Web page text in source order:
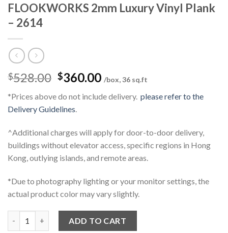
FLOOKWORKS 2mm Luxury Vinyl Plank
– 2614
$528.00 Original
was:
$528.00.
$360.00Current
is:
/box, 36 sq.ft
*Prices above do not include delivery. please refer to the
Delivery Guidelines.
^Additional charges will apply for door-to-door delivery,
buildings without elevator access, specific regions in Hong
Kong, outlying islands, and remote areas.
*Due to photography lighting or your monitor settings, the
actual product color may vary slightly.
ADD TO CART